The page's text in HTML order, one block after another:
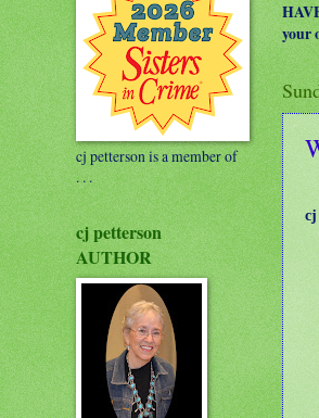
your
cj
cj petterson is a member of
. . .
cj petterson
AUTHOR